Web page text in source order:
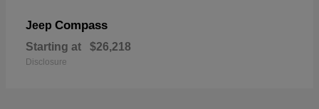
Jeep Compass
Starting at $26,218
Disclosure